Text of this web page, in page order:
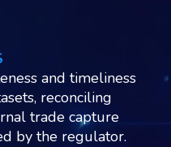
and timeliness
reconciling
trade capture
by the regulator.